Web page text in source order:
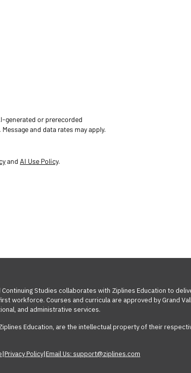
generated or prerecorded
and data rates may apply.
and AI Use Policy.
Continuing Studies collaborates with Ziplines Education to
workforce. Courses and curricula are approved by Grand
and administrative services.
Education, are the intellectual property of their
|Privacy Policy|Email Us: support@ziplines.com